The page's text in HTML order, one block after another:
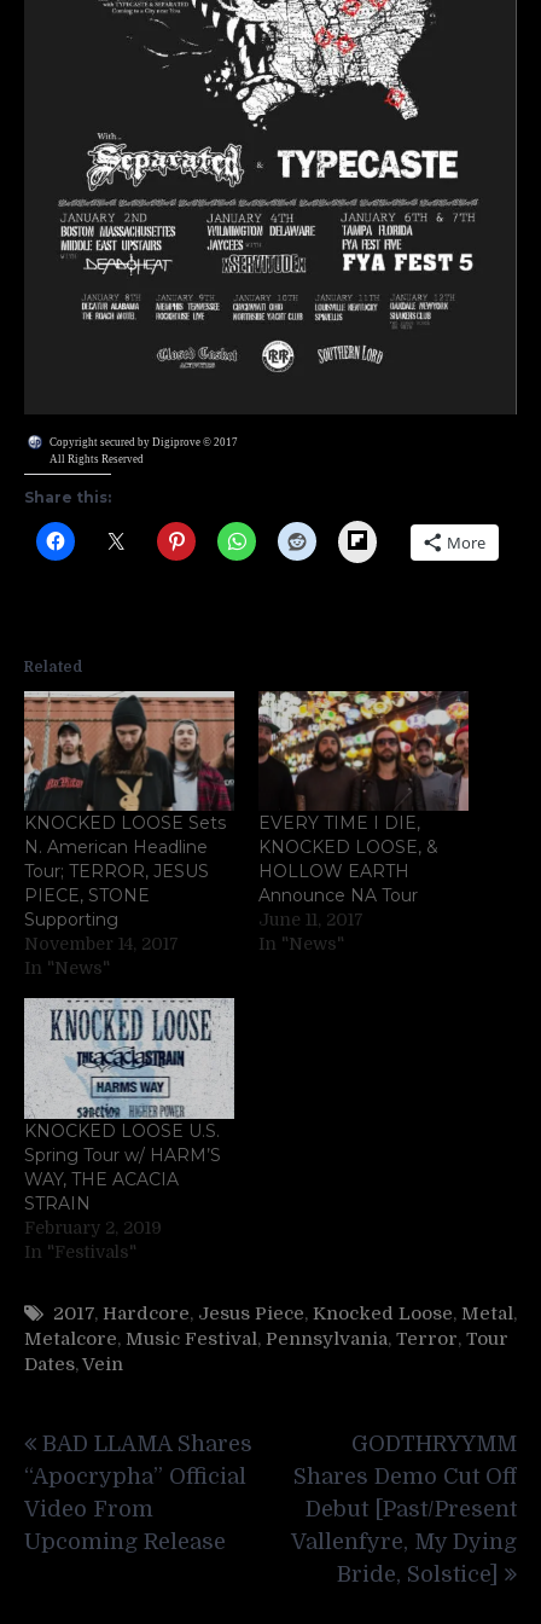
Copyright secured by Digiprove © 2017
All Rights Reserved
Share this:
Flipboard More
Related
KNOCKED LOOSE Sets
N. American Headline
Tour; TERROR, JESUS
PIECE, STONE
Supporting
November 14, 2017
In "News"
EVERY TIME I DIE,
KNOCKED LOOSE, &
HOLLOW EARTH
Announce NA Tour
June 11, 2017
In "News"
KNOCKED LOOSE U.S.
Spring Tour w/ HARM’S
WAY, THE ACACIA
STRAIN
February 2, 2019
In "Festivals"
2017, Hardcore, Jesus Piece, Knocked Loose, Metal,
Metalcore, Music Festival, Pennsylvania, Terror, Tour
Dates,Vein
navigation
BAD LLAMA Shares
“Apocrypha” Official
Video From
Upcoming Release
GODTHRYYMM
Shares Demo Cut Off
Debut [Past/Present
Vallenfyre, My Dying
Bride, Solstice]